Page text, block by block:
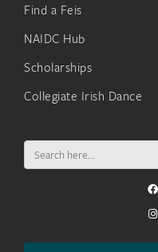
Find a Feis
NAIDC Hub
Scholarships
Collegiate Irish Dance
Search
for: